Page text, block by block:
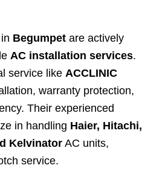
Begumpet are actively
AC installation services.
service like ACCLINIC
warranty protection,
Their experienced
in handling Haier, Hitachi,
Kelvinator AC units,
service.